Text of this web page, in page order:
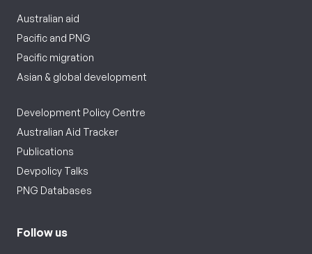
Australian aid
Pacific and PNG
Pacific migration
Asian & global development
Development Policy Centre
Australian Aid Tracker
Publications
Devpolicy Talks
PNG Databases
Follow us